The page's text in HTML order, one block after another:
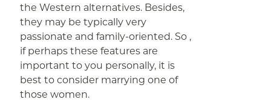
the Western alternatives. Besides,
they may be typically very
passionate and family-oriented. So ,
if perhaps these features are
important to you personally, it is
best to consider marrying one of
those women.